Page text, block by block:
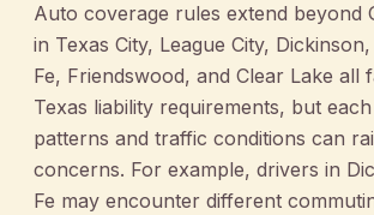
Auto coverage rules extend beyond
in Texas City, League City,
Fe, Friendswood, and Clear Lake all
Texas liability requirements, but
patterns and traffic conditions can
concerns. For example, drivers in
Fe may encounter different